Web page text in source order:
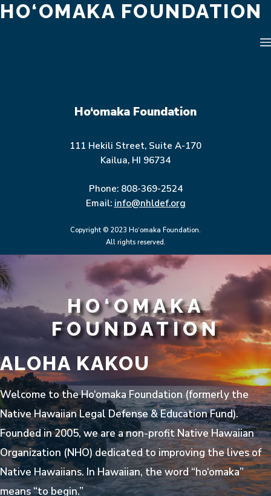
Skip
HO‘OMAKA FOUNDATION
Ho‘omaka Foundation
111 Hekili Street, Suite A-170
Kailua, HI 96734
Phone: 808-369-2524
Email: info@nhldef.org
Copyright © 2023 Ho‘omaka Foundation.
All rights reserved.
HO‘OMAKA
FOUNDATION
ALOHA KAKOU
Welcome to the Ho‘omaka Foundation (formerly the
Native Hawaiian Legal Defense & Education Fund).
Founded in 2005, we are a non-profit Native Hawaiian
Organization (NHO) dedicated to improving the lives of
Native Hawaiians. In Hawaiian, the word “ho‘omaka”
means “to begin.”